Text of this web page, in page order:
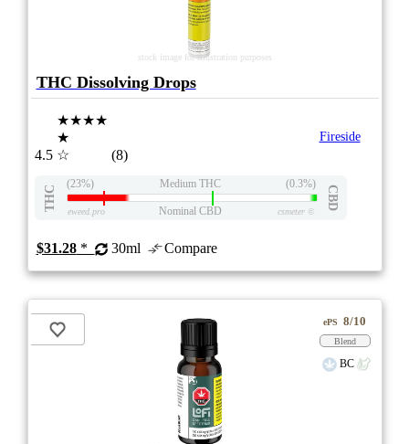
stock image for illustration purposes
THC Dissolving Drops
4.5
★★★★
★
☆
(8)
Fireside
THC
(23%) Medium THC (0.3%)
CBD
eweed.pro Nominal CBD csmeter©
$31.28* 30ml Compare
ePS 8/10
Blend
BC